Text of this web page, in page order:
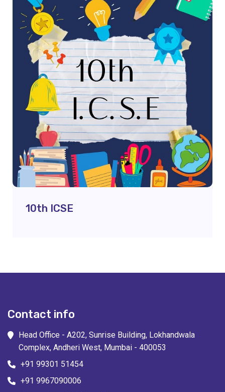
10th ICSE
Contact info
Head Office - A202, Sunrise Building, Lokhandwala
Complex, Andheri West, Mumbai - 400053
+91 99301 51454
+91 9967090006